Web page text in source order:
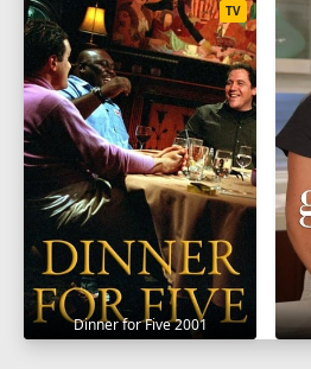
Dinner for Five 2001
TV